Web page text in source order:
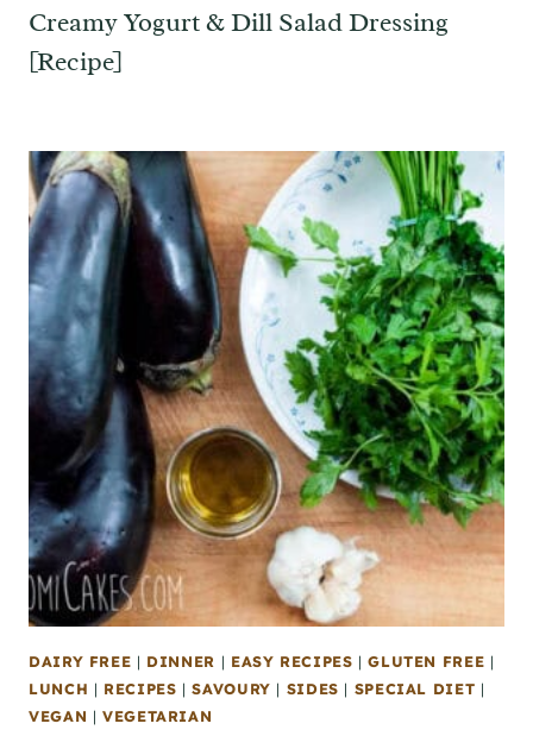
Creamy Yogurt & Dill Salad Dressing
[Recipe]
DAIRY FREE | DINNER | EASY RECIPES |GLUTEN FREE |
LUNCH | RECIPES |SAVOURY | SIDES | SPECIAL DIET |
VEGAN |VEGETARIAN